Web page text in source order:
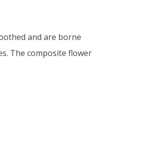
and are borne
The composite flower